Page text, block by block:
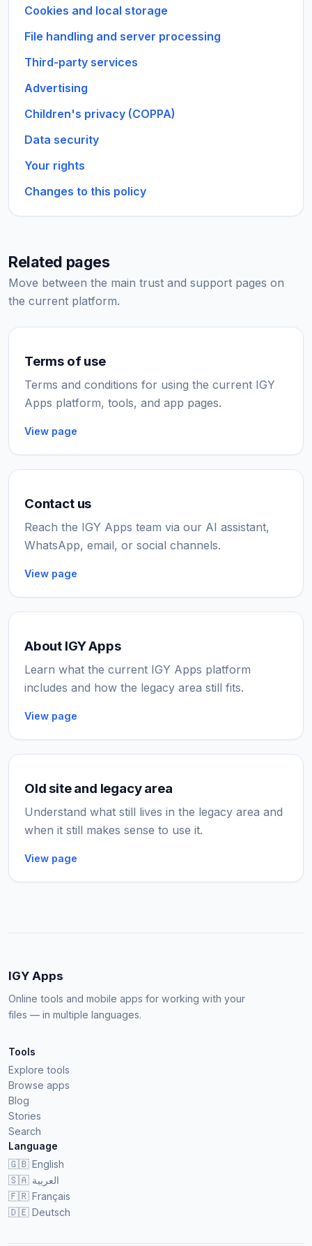
Cookies and local storage
File handling and server processing
Third-party services
Advertising
Children's privacy (COPPA)
Data security
Your rights
Changes to this policy
Related pages
Move between the main trust and support pages on
the current platform.
Terms of use
Terms and conditions for using the current IGY
Apps platform, tools, and app pages.
View page
Contact us
Reach the IGY Apps team via our AI assistant,
WhatsApp, email, or social channels.
View page
About IGY Apps
Learn what the current IGY Apps platform
includes and how the legacy area still fits.
View page
Old site and legacy area
Understand what still lives in the legacy area and
when it still makes sense to use it.
View page
IGY Apps
Online tools and mobile apps for working with your
files — in multiple languages.
Tools
Explore tools
Browse apps
Blog
Stories
Search
Language
🇬🇧 English
🇸🇦 العربية
🇫🇷 Français
🇩🇪 Deutsch